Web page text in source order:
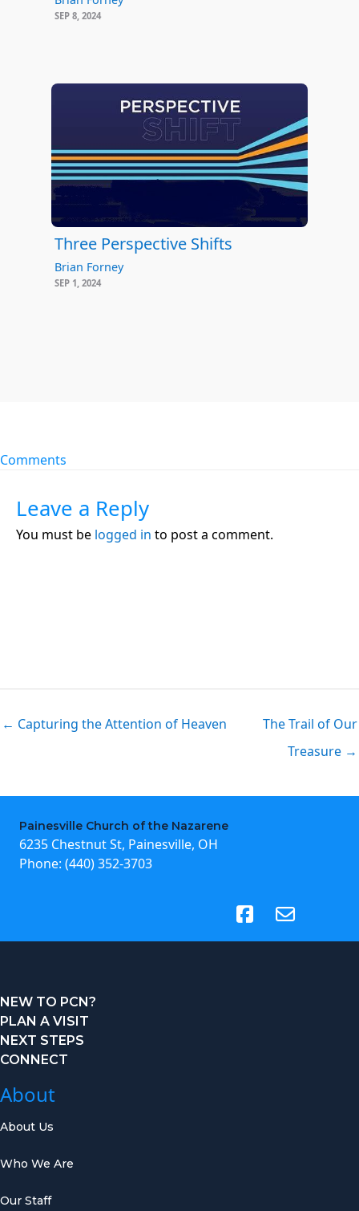
SEP 8, 2024
Three Perspective Shifts
Brian Forney
SEP 1, 2024
Comments
Leave a Reply
You must be logged in to post a comment.
← Capturing the Attention of Heaven
The Trail of Our
Treasure →
Painesville Church of the Nazarene
6235 Chestnut St, Painesville, OH
Phone: (440) 352-3703
(opens in new tab)
NEW TO PCN?
PLAN A VISIT
NEXT STEPS
CONNECT
About
About Us
Who We Are
Our Staff